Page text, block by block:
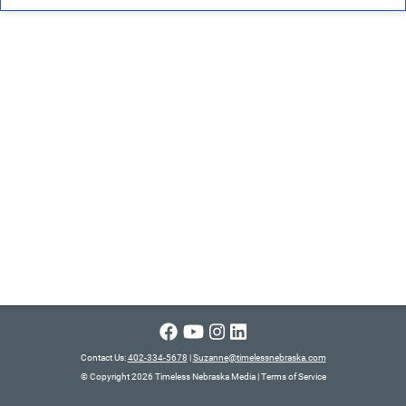
Contact Us:402-334-5678 |Suzanne@timelessnebraska.com
© Copyright 2026 Timeless Nebraska Media|Terms of Service